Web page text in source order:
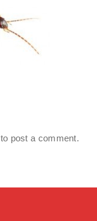
to post a comment.